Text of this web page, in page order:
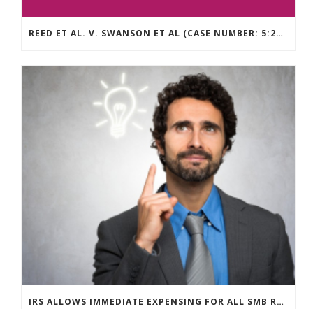
REED ET AL. V. SWANSON ET AL (CASE NUMBER: 5:2021CV11392)
IRS ALLOWS IMMEDIATE EXPENSING FOR ALL SMB R&D CLAIMS